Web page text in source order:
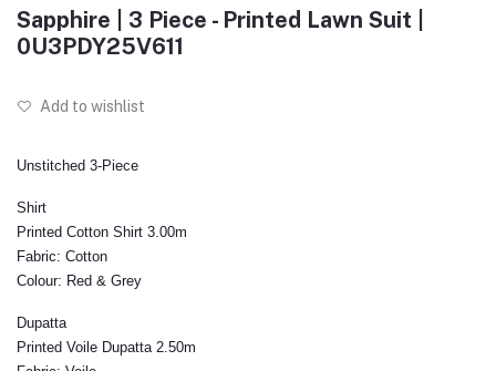
Sapphire | 3 Piece - Printed Lawn Suit |
0U3PDY25V611
Add to wishlist
Unstitched 3-Piece
Shirt
Printed Cotton Shirt 3.00m
Fabric: Cotton
Colour: Red & Grey
Dupatta
Printed Voile Dupatta 2.50m